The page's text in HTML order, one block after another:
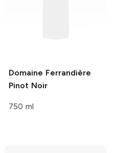
Domaine Ferrandière
Pinot Noir
750 ml